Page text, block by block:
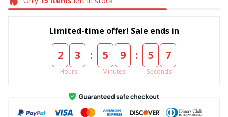
Limited-time offer! Sale ends in
2 3
Hours
: 5 9
Minutes
: 5 7
Seconds